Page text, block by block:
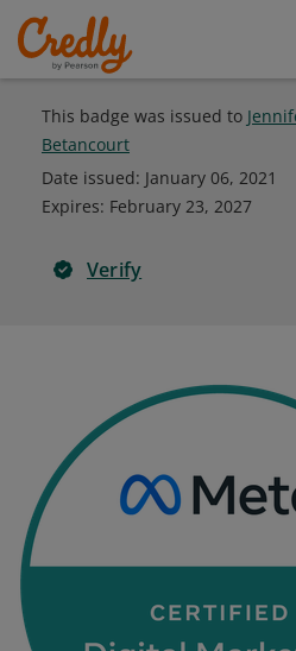
This badge was issued to
Betancourt
Date issued: January 06, 2021
Expires: February 23, 2027
Verify